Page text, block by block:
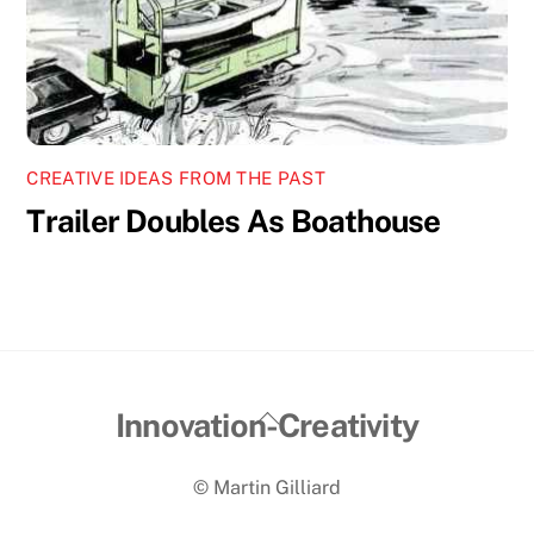
CREATIVE IDEAS FROM THE PAST
Trailer Doubles As Boathouse
Back
Top
Innovation-Creativity
© Martin Gilliard